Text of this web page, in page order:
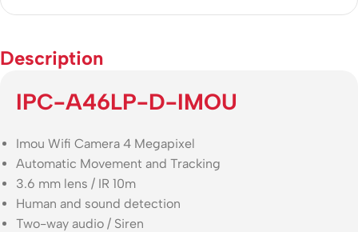
Description
IPC-A46LP-D-IMOU
Imou Wifi Camera 4 Megapixel
Automatic Movement and Tracking
3.6 mm lens / IR 10m
Human and sound detection
Two-way audio / Siren